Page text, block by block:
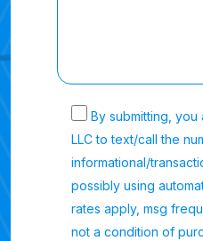
By submitting, you
LLC to text/call the
informational/
possibly using
rates apply, msg
not a condition of